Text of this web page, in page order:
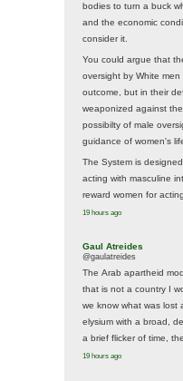
bodies to turn a buck
and the economic
consider it.
You could argue that
oversight by White
outcome, but in their
weaponized against
possibilty of male
guidance of women's
The System is
acting with masculine
reward women for
19 hours ago
Gaul Atreides
@gaulatreides
The Arab apartheid
that is not a country I
we know what was lost
elysium with a broad,
a brief flicker of time,
19 hours ago